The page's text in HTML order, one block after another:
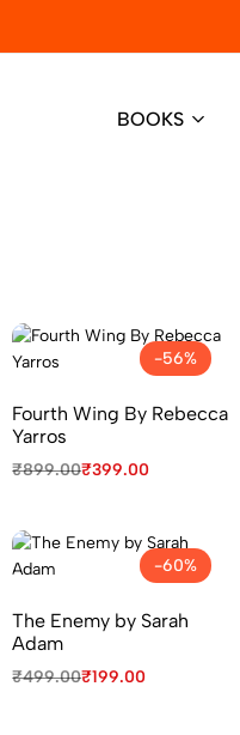
BOOKS
-56%
Fourth Wing By Rebecca
Yarros
₹899.00₹399.00
-60%
The Enemy by Sarah
Adam
₹499.00₹199.00